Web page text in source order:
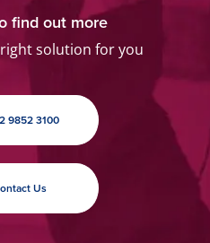
find out more
solution for you
9852 3100
Us